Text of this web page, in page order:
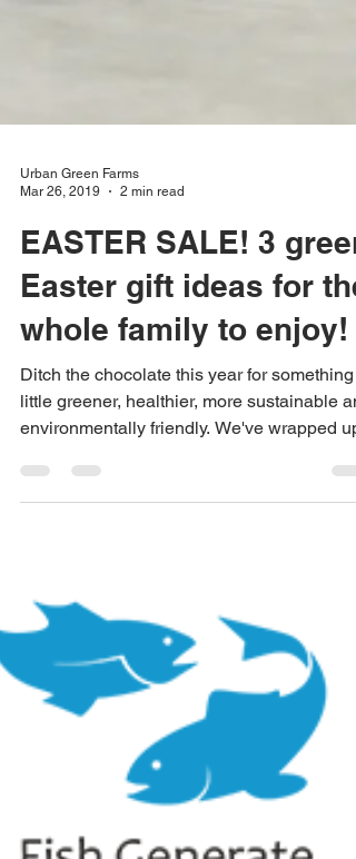
Urban Green Farms
Mar 26, 2019
2 min read
EASTER SALE! 3 green
Easter gift ideas for the
whole family to enjoy!
Ditch the chocolate this year for something